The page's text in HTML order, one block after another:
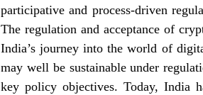
participative and process-driven
The regulation and acceptance of
India’s journey into the world of
may well be sustainable under
key policy objectives. Today, India